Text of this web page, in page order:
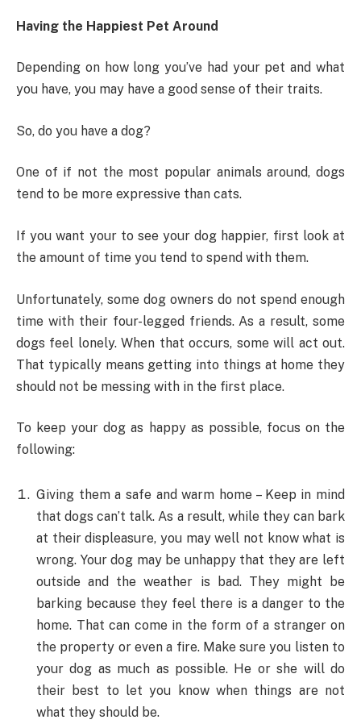
Having the Happiest Pet Around
Depending on how long you’ve had your pet and what
you have, you may have a good sense of their traits.
So, do you have a dog?
One of if not the most popular animals around, dogs
tend to be more expressive than cats.
If you want your to see your dog happier, first look at
the amount of time you tend to spend with them.
Unfortunately, some dog owners do not spend enough
time with their four-legged friends. As a result, some
dogs feel lonely. When that occurs, some will act out.
That typically means getting into things at home they
should not be messing with in the first place.
To keep your dog as happy as possible, focus on the
following:
Giving them a safe and warm home – Keep in mind
that dogs can’t talk. As a result, while they can bark
at their displeasure, you may well not know what is
wrong. Your dog may be unhappy that they are left
outside and the weather is bad. They might be
barking because they feel there is a danger to the
home. That can come in the form of a stranger on
the property or even a fire. Make sure you listen to
your dog as much as possible. He or she will do
their best to let you know when things are not
what they should be.